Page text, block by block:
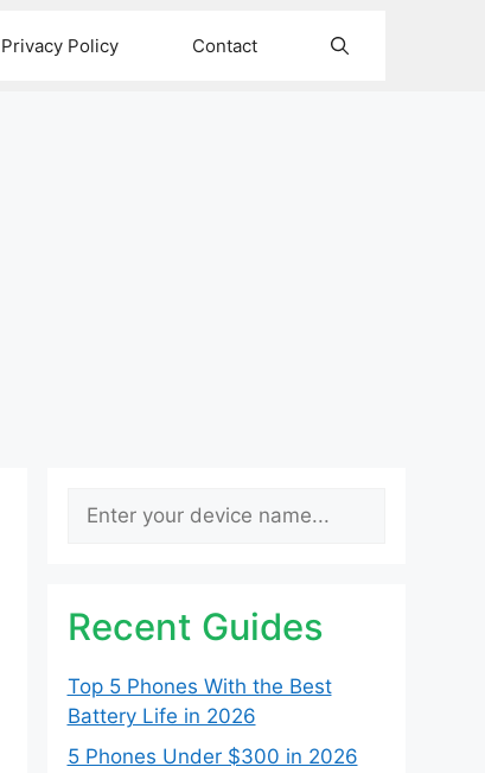
Privacy Policy Contact
Search
Recent Guides
Top 5 Phones With the Best
Battery Life in 2026
5 Phones Under $300 in 2026